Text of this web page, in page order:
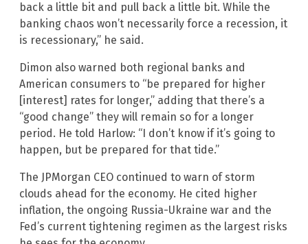
back a little bit and pull back a little bit. While the
banking chaos won’t necessarily force a recession, it
is recessionary,” he said.
Dimon also warned both regional banks and
American consumers to “be prepared for higher
[interest] rates for longer,” adding that there’s a
“good change” they will remain so for a longer
period. He told Harlow: “I don’t know if it’s going to
happen, but be prepared for that tide.”
The JPMorgan CEO continued to warn of storm
clouds ahead for the economy. He cited higher
inflation, the ongoing Russia-Ukraine war and the
Fed’s current tightening regimen as the largest risks